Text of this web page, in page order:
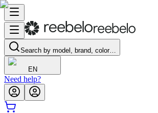
Search by model, brand, color…
EN
Need help?